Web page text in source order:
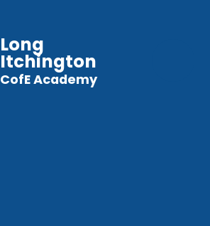
Long
Itchington
CofE Academy